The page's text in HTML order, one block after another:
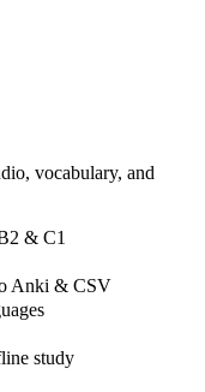
vocabulary, and
& C1
Anki & CSV
study